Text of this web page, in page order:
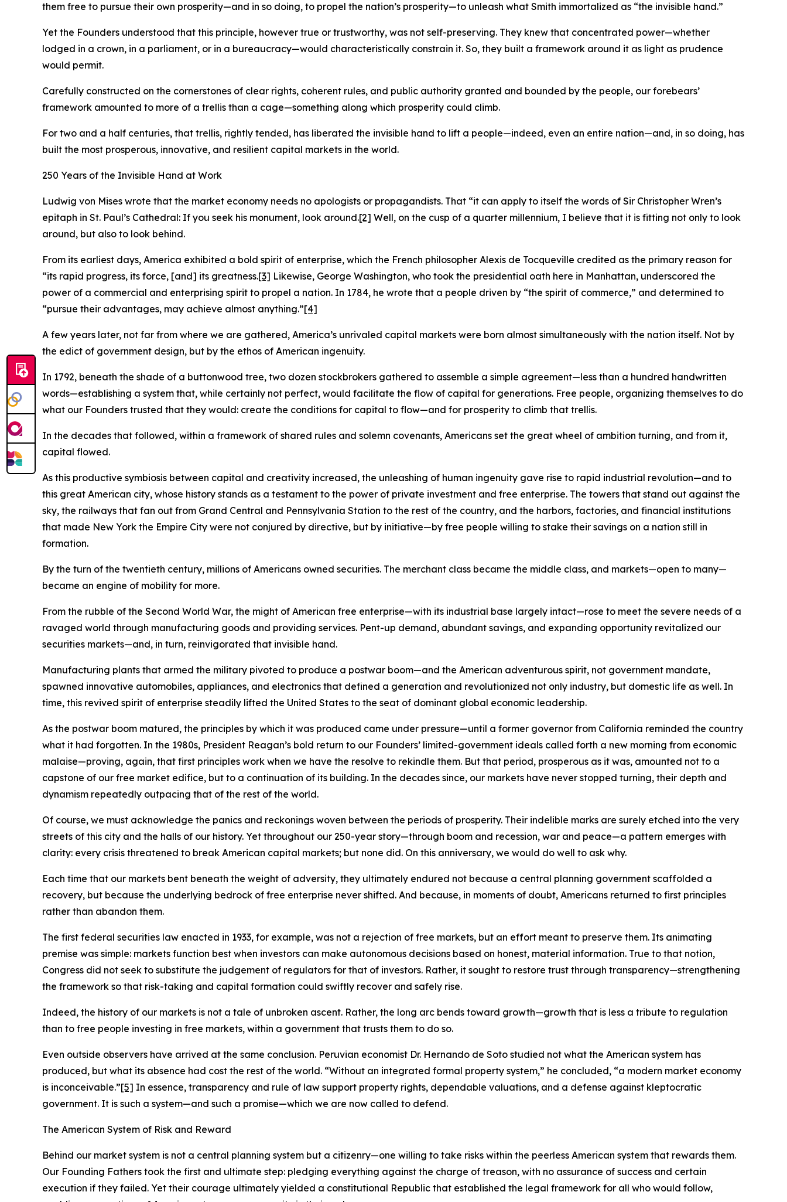
them free to pursue their own prosperity—and in so doing, to propel the nation’s prosperity—to unleash what Smith immortalized as “the invisible hand.”
Yet the Founders understood that this principle, however true or trustworthy, was not self-preserving. They knew that concentrated power—whether
lodged in a crown, in a parliament, or in a bureaucracy—would characteristically constrain it. So, they built a framework around it as light as prudence
would permit.
Carefully constructed on the cornerstones of clear rights, coherent rules, and public authority granted and bounded by the people, our forebears’
framework amounted to more of a trellis than a cage—something along which prosperity could climb.
For two and a half centuries, that trellis, rightly tended, has liberated the invisible hand to lift a people—indeed, even an entire nation—and, in so doing, has
built the most prosperous, innovative, and resilient capital markets in the world.
250 Years of the Invisible Hand at Work
Ludwig von Mises wrote that the market economy needs no apologists or propagandists. That “it can apply to itself the words of Sir Christopher Wren’s
epitaph in St. Paul’s Cathedral: If you seek his monument, look around.[2] Well, on the cusp of a quarter millennium, I believe that it is fitting not only to look
around, but also to look behind.
From its earliest days, America exhibited a bold spirit of enterprise, which the French philosopher Alexis de Tocqueville credited as the primary reason for
“its rapid progress, its force, [and] its greatness.[3] Likewise, George Washington, who took the presidential oath here in Manhattan, underscored the
power of a commercial and enterprising spirit to propel a nation. In 1784, he wrote that a people driven by “the spirit of commerce,” and determined to
“pursue their advantages, may achieve almost anything.”[4]
A few years later, not far from where we are gathered, America’s unrivaled capital markets were born almost simultaneously with the nation itself. Not by
the edict of government design, but by the ethos of American ingenuity.
In 1792, beneath the shade of a buttonwood tree, two dozen stockbrokers gathered to assemble a simple agreement—less than a hundred handwritten
words—establishing a system that, while certainly not perfect, would facilitate the flow of capital for generations. Free people, organizing themselves to do
what our Founders trusted that they would: create the conditions for capital to flow—and for prosperity to climb that trellis.
In the decades that followed, within a framework of shared rules and solemn covenants, Americans set the great wheel of ambition turning, and from it,
capital flowed.
As this productive symbiosis between capital and creativity increased, the unleashing of human ingenuity gave rise to rapid industrial revolution—and to
this great American city, whose history stands as a testament to the power of private investment and free enterprise. The towers that stand out against the
sky, the railways that fan out from Grand Central and Pennsylvania Station to the rest of the country, and the harbors, factories, and financial institutions
that made New York the Empire City were not conjured by directive, but by initiative—by free people willing to stake their savings on a nation still in
formation.
By the turn of the twentieth century, millions of Americans owned securities. The merchant class became the middle class, and markets—open to many—
became an engine of mobility for more.
From the rubble of the Second World War, the might of American free enterprise—with its industrial base largely intact—rose to meet the severe needs of a
ravaged world through manufacturing goods and providing services. Pent-up demand, abundant savings, and expanding opportunity revitalized our
securities markets—and, in turn, reinvigorated that invisible hand.
Manufacturing plants that armed the military pivoted to produce a postwar boom—and the American adventurous spirit, not government mandate,
spawned innovative automobiles, appliances, and electronics that defined a generation and revolutionized not only industry, but domestic life as well. In
time, this revived spirit of enterprise steadily lifted the United States to the seat of dominant global economic leadership.
As the postwar boom matured, the principles by which it was produced came under pressure—until a former governor from California reminded the country
what it had forgotten. In the 1980s, President Reagan’s bold return to our Founders’ limited-government ideals called forth a new morning from economic
malaise—proving, again, that first principles work when we have the resolve to rekindle them. But that period, prosperous as it was, amounted not to a
capstone of our free market edifice, but to a continuation of its building. In the decades since, our markets have never stopped turning, their depth and
dynamism repeatedly outpacing that of the rest of the world.
Of course, we must acknowledge the panics and reckonings woven between the periods of prosperity. Their indelible marks are surely etched into the very
streets of this city and the halls of our history. Yet throughout our 250-year story—through boom and recession, war and peace—a pattern emerges with
clarity: every crisis threatened to break American capital markets; but none did. On this anniversary, we would do well to ask why.
Each time that our markets bent beneath the weight of adversity, they ultimately endured not because a central planning government scaffolded a
recovery, but because the underlying bedrock of free enterprise never shifted. And because, in moments of doubt, Americans returned to first principles
rather than abandon them.
The first federal securities law enacted in 1933, for example, was not a rejection of free markets, but an effort meant to preserve them. Its animating
premise was simple: markets function best when investors can make autonomous decisions based on honest, material information. True to that notion,
Congress did not seek to substitute the judgement of regulators for that of investors. Rather, it sought to restore trust through transparency—strengthening
the framework so that risk-taking and capital formation could swiftly recover and safely rise.
Indeed, the history of our markets is not a tale of unbroken ascent. Rather, the long arc bends toward growth—growth that is less a tribute to regulation
than to free people investing in free markets, within a government that trusts them to do so.
Even outside observers have arrived at the same conclusion. Peruvian economist Dr. Hernando de Soto studied not what the American system has
produced, but what its absence had cost the rest of the world. “Without an integrated formal property system,” he concluded, “a modern market economy
is inconceivable.”[5] In essence, transparency and rule of law support property rights, dependable valuations, and a defense against kleptocratic
government. It is such a system—and such a promise—which we are now called to defend.
The American System of Risk and Reward
Behind our market system is not a central planning system but a citizenry—one willing to take risks within the peerless American system that rewards them.
Our Founding Fathers took the first and ultimate step: pledging everything against the charge of treason, with no assurance of success and certain
execution if they failed. Yet their courage ultimately yielded a constitutional Republic that established the legal framework for all who would follow,